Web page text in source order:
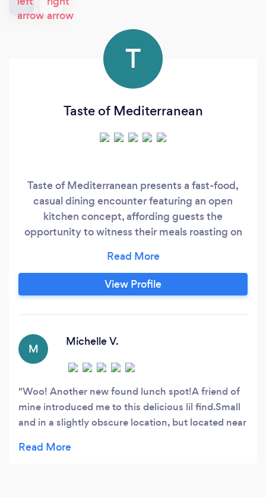
T
Taste of Mediterranean
Taste of Mediterranean presents a fast-food,
casual dining encounter featuring an open
kitchen concept, affording guests the
opportunity to witness their meals roasting on
the aromatic blend of our distinct spices. Each
dish is meticulously crafted before your eyes,
showcasing a diverse menu comprising Greek
View Profile
M
Michelle V.
Woo! Another new found lunch spot!A friend of
mine introduced me to this delicious lil find.Small
and in a slightly obscure location, but located near
they specialize in Mediterranean cuisine and